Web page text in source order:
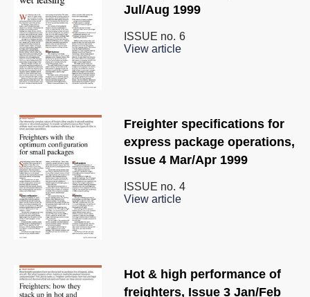
Jul/Aug 1999
ISSUE no. 6
View article
Freighter specifications for
express package operations,
Issue 4 Mar/Apr 1999
ISSUE no. 4
View article
Hot & high performance of
freighters, Issue 3 Jan/Feb